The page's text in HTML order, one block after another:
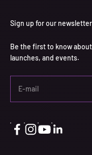
Sign up for our newsletter
Be the first to know
launches, and events.
E-mail